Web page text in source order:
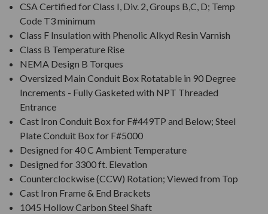
CSA Certified for Class I, Div. 2, Groups B,C, D; Temp
Code T3 minimum
Class F Insulation with Phenolic Alkyd Resin Varnish
Class B Temperature Rise
NEMA Design B Torques
Oversized Main Conduit Box Rotatable in 90 Degree
Increments - Fully Gasketed with NPT Threaded
Entrance
Cast Iron Conduit Box for F#449TP and Below; Steel
Plate Conduit Box for F#5000
Designed for 40 C Ambient Temperature
Designed for 3300 ft. Elevation
Counterclockwise (CCW) Rotation; Viewed from Top
Cast Iron Frame & End Brackets
1045 Hollow Carbon Steel Shaft